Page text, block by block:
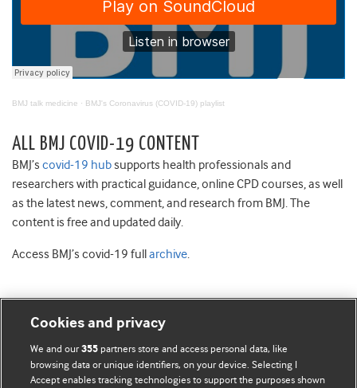
BMJ talk medicine · BMJ's Coronavirus (COVID-19) playlist
ALL BMJ COVID-19 CONTENT
BMJ’s covid-19 hubsupports health professionals and
researchers with practical guidance, online CPD courses, as well
as the latest news, comment, and research from BMJ. The
content is free and updated daily.
Access BMJ’s covid-19 full archive.
BMJ Blogs
Cookies and privacy
We and our355 partners store and access personal data, like
browsing data or unique identifiers, on your device. Selecting I
Accept enables tracking technologies to support the purposes shown